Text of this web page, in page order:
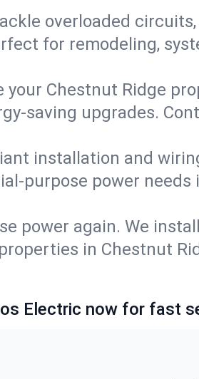
overloaded
for remodeling,
your Chestnut Ridge
saving upgrades.
installation and
purpose power
power again. We
in Chestnut
Electric now for fast